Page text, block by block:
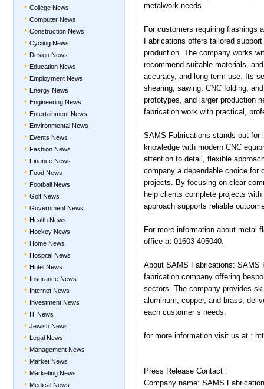
College News
Computer News
Construction News
Cycling News
Design News
Education News
Employment News
Energy News
Engineering News
Entertainment News
Environmental News
Events News
Fashion News
Finance News
Food News
Football News
Golf News
Government News
Health News
Hockey News
Home News
Hospital News
Hotel News
Insurance News
Internet News
Investment News
IT News
Jewish News
Legal News
Management News
Market News
Marketing News
Medical News
metalwork needs.
For customers requiring flashings
Fabrications offers tailored
production. The company works
recommend suitable materials,
accuracy, and long-term use. Its
shearing, sawing, CNC folding,
prototypes, and larger production
fabrication work with practical,
SAMS Fabrications stands out for
knowledge with modern CNC
attention to detail, flexible
company a dependable choice for
projects. By focusing on clear
help clients complete projects
approach supports reliable
For more information about metal
office at 01603 405040.
About SAMS Fabrications: SAMS
fabrication company offering
sectors. The company provides
aluminum, copper, and brass,
each customer’s needs.
for more information visit us at :
Press Release Contact :
Company name: SAMS